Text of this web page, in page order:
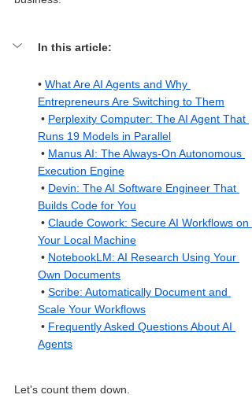
In this article:
• What Are AI Agents and Why
Entrepreneurs Are Switching to Them
• Perplexity Computer: The AI Agent That
Runs 19 Models in Parallel
• Manus AI: The Always-On Autonomous
Execution Engine
• Devin: The AI Software Engineer That
Builds Code for You
• Claude Cowork: Secure AI Workflows on
Your Local Machine
• NotebookLM: AI Research Using Your
Own Documents
• Scribe: Automatically Document and
Scale Your Workflows
• Frequently Asked Questions About AI
Agents
Let's count them down.